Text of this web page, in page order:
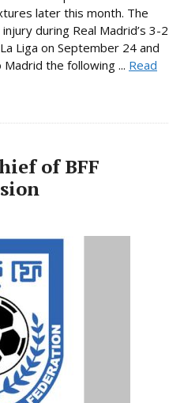
later this month. The
during Real Madrid’s 3-2
Liga on September 24 and
the following ... Read
of BFF